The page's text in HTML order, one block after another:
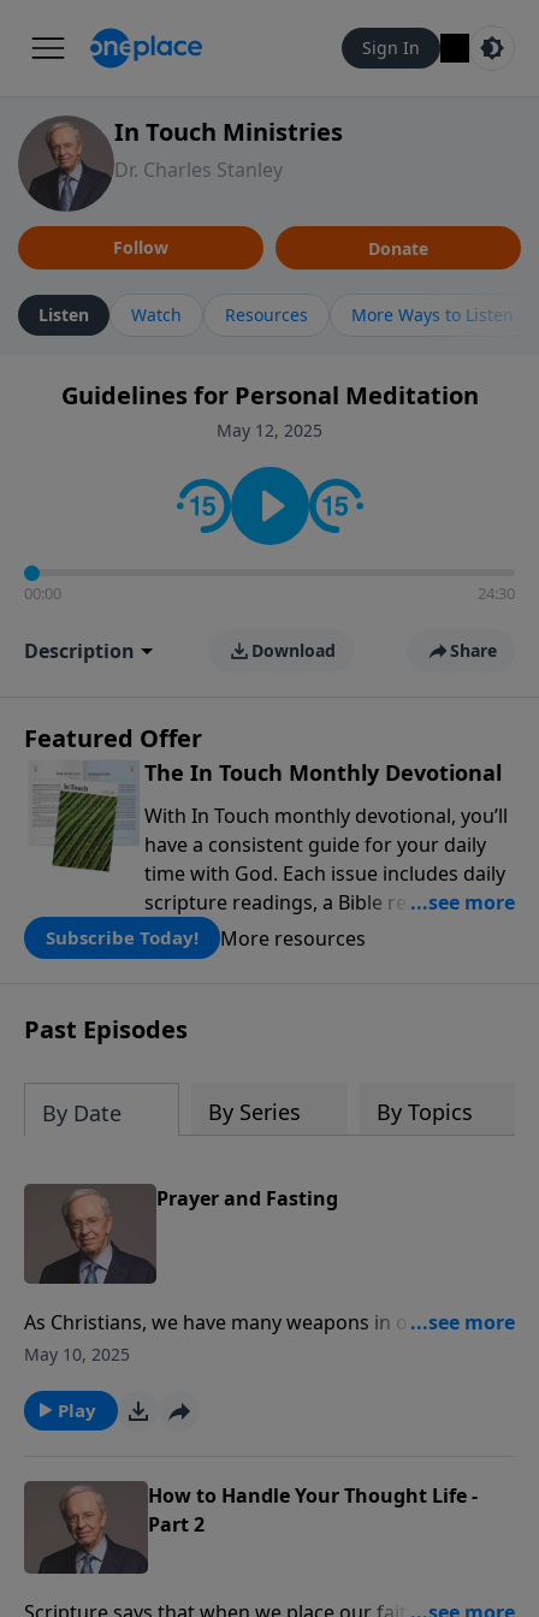
Sign In
In Touch Ministries
Dr. Charles Stanley
Follow Donate
Listen Watch Resources More Ways to Listen
Guidelines for Personal Meditation
May 12, 2025
00:00 24:30
Description Download Share
Featured Offer
The In Touch Monthly Devotional
With In Touch monthly devotional, you’ll
have a consistent guide for your daily
time with God. Each issue includes daily
scripture readings, a Bible reading plan,
and devotions from the biblical
teachings of Dr. Charles Stanley. Always
Subscribe Today! More resources
Past Episodes
By Date By Series By Topics
Prayer and Fasting
As Christians, we have many weapons in our arsenal
for spiritual warfare such as the blood of Jesus, our
weapon that is often overlooked and underused:
fasting. Dr. Stanley covers the principles of fasting as
May 10, 2025
Play
How to Handle Your Thought Life -
Part 2